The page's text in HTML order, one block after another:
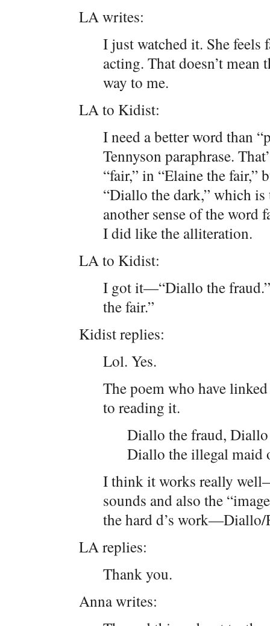
LA writes:
I just watched it. She feels
acting. That doesn’t mean
way to me.
LA to Kidist:
I need a better word than
Tennyson paraphrase.
“fair,” in “Elaine the fair,”
“Diallo the dark,” which
another sense of the word
I did like the alliteration.
LA to Kidist:
I got it—“Diallo the
the fair.”
Kidist replies:
Lol. Yes.
The poem who have
to reading it.
Diallo the fraud,
Diallo the illegal maid
I think it works really
sounds and also the
the hard d’s work—Diallo/
LA replies:
Thank you.
Anna writes: